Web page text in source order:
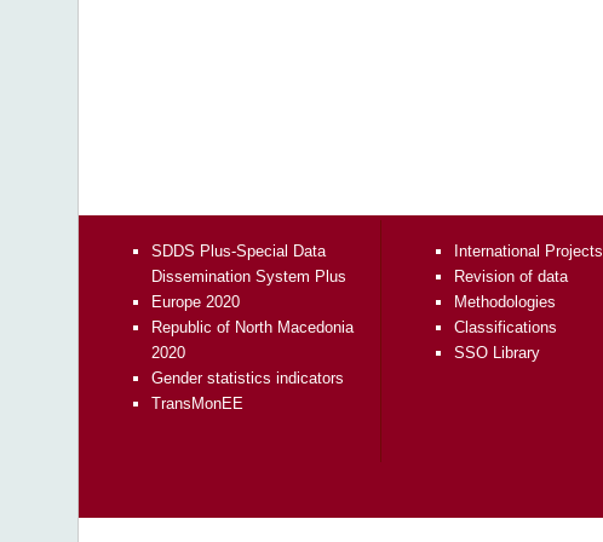
SDDS Plus-Special Data
Dissemination System Plus
Europe 2020
Republic of North Macedonia
2020
Gender statistics indicators
TransMonEE
International Projects
Revision of data
Methodologies
Classifications
SSO Library